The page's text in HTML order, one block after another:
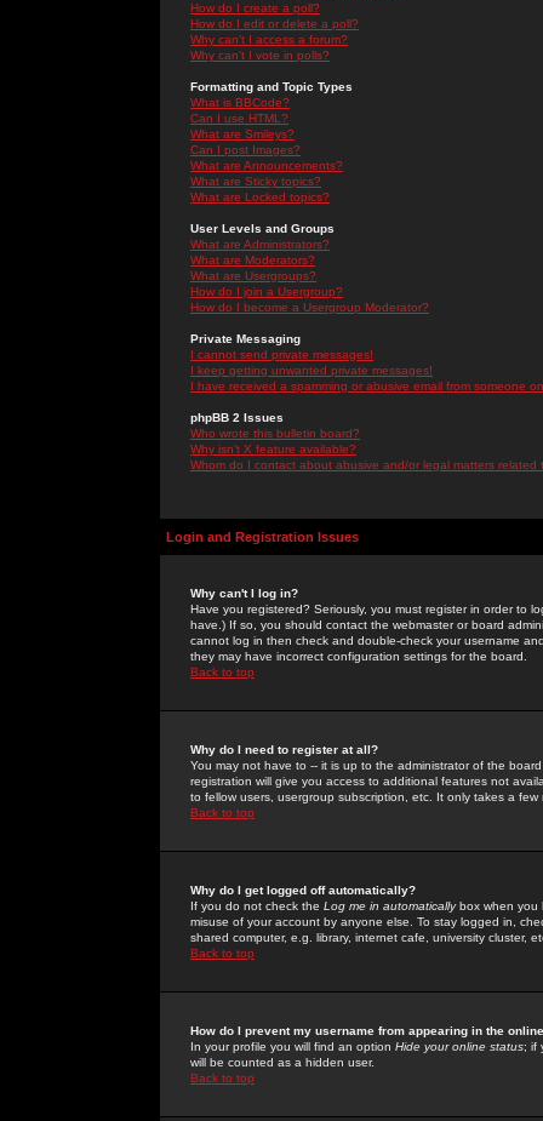
How do I create a poll?
How do I edit or delete a poll?
Why can't I access a forum?
Why can't I vote in polls?
Formatting and Topic Types
What is BBCode?
Can I use HTML?
What are Smileys?
Can I post Images?
What are Announcements?
What are Sticky topics?
What are Locked topics?
User Levels and Groups
What are Administrators?
What are Moderators?
What are Usergroups?
How do I join a Usergroup?
How do I become a Usergroup Moderator?
Private Messaging
I cannot send private messages!
I keep getting unwanted private messages!
I have received a spamming or abusive email from someone
phpBB 2 Issues
Who wrote this bulletin board?
Why isn't X feature available?
Whom do I contact about abusive and/or legal matters related
Login and Registration Issues
Why can't I log in?
Have you registered? Seriously, you must register in order to
have.) If so, you should contact the webmaster or board
cannot log in then check and double-check your username
they may have incorrect configuration settings for the board.
Back to top
Why do I need to register at all?
You may not have to -- it is up to the administrator of the
registration will give you access to additional features not
to fellow users, usergroup subscription, etc. It only takes a
Back to top
Why do I get logged off automatically?
If you do not check the Log me in automaticallybox when you
misuse of your account by anyone else. To stay logged in,
shared computer, e.g. library, internet cafe, university cluster,
Back to top
How do I prevent my username from appearing in the
In your profile you will find an option Hide your online status; if
will be counted as a hidden user.
Back to top